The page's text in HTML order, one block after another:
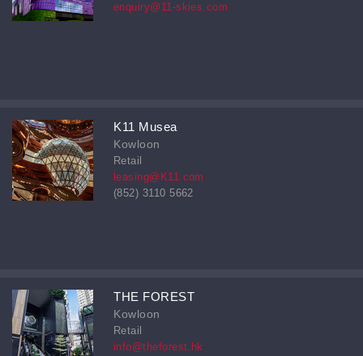
enquiry@11-skies.com
K11 Musea
Kowloon
Retail
leasing@K11.com
(852) 3110 5662
THE FOREST
Kowloon
Retail
info@theforest.hk